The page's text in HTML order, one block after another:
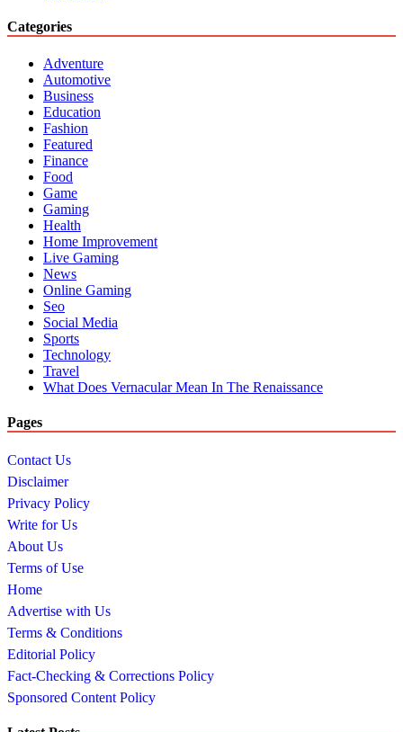
Categories
Adventure
Automotive
Business
Education
Fashion
Featured
Finance
Food
Game
Gaming
Health
Home Improvement
Live Gaming
News
Online Gaming
Seo
Social Media
Sports
Technology
Travel
What Does Vernacular Mean In The Renaissance
Pages
Contact Us
Disclaimer
Privacy Policy
Write for Us
About Us
Terms of Use
Home
Advertise with Us
Terms & Conditions
Editorial Policy
Fact-Checking & Corrections Policy
Sponsored Content Policy